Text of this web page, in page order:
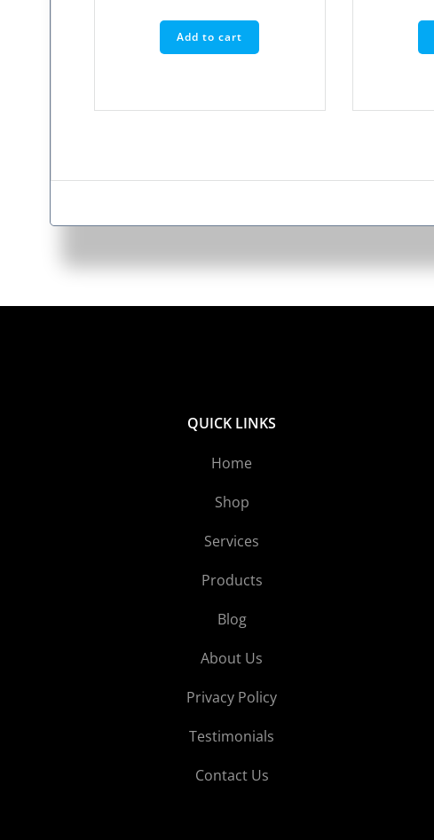
Add to cart
QUICK LINKS
Home
Shop
Services
Products
Blog
About Us
Privacy Policy
Testimonials
Contact Us